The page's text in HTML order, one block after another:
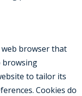
web browser that
browsing
to tailor its
Cookies do